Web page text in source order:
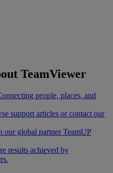
TeamViewer
people, places, and
support articles or contact our
our global partner TeamUP
results achieved by